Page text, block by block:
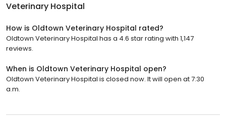
Veterinary Hospital
How is Oldtown Veterinary Hospital rated?
Oldtown Veterinary Hospital has a 4.6 star rating with 1,147
reviews.
When is Oldtown Veterinary Hospital open?
Oldtown Veterinary Hospital is closed now. It will open at 7:30
a.m.